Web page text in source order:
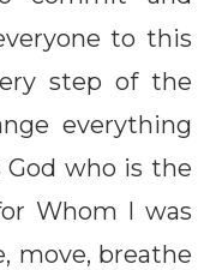
to this
step of the
everything
God who is the
Whom I was
move, breathe